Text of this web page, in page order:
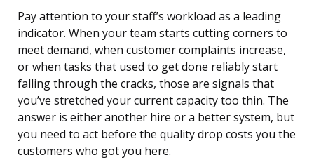
Pay attention to your staff’s workload as a leading
indicator. When your team starts cutting corners to
meet demand, when customer complaints increase,
or when tasks that used to get done reliably start
falling through the cracks, those are signals that
you’ve stretched your current capacity too thin. The
answer is either another hire or a better system, but
you need to act before the quality drop costs you the
customers who got you here.